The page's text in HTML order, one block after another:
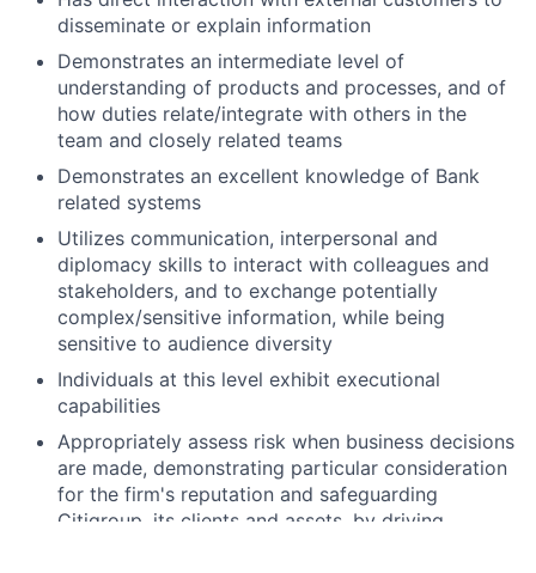
disseminate or explain information
Demonstrates an intermediate level of
understanding of products and processes, and of
how duties relate/integrate with others in the
team and closely related teams
Demonstrates an excellent knowledge of Bank
related systems
Utilizes communication, interpersonal and
diplomacy skills to interact with colleagues and
stakeholders, and to exchange potentially
complex/sensitive information, while being
sensitive to audience diversity
Individuals at this level exhibit executional
capabilities
Appropriately assess risk when business decisions
are made, demonstrating particular consideration
for the firm's reputation and safeguarding
Citigroup, its clients and assets, by driving